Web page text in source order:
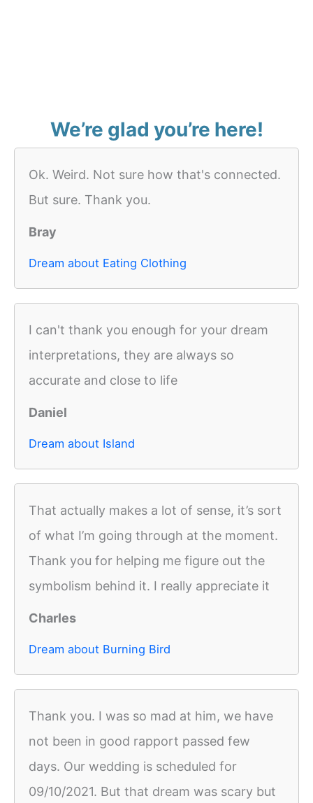
We’re glad you’re here!
Ok. Weird. Not sure how that's connected.
But sure. Thank you.
Bray
Dream about Eating Clothing
I can't thank you enough for your dream
interpretations, they are always so
accurate and close to life
Daniel
Dream about Island
That actually makes a lot of sense, it’s sort
of what I’m going through at the moment.
Thank you for helping me figure out the
symbolism behind it. I really appreciate it
Charles
Dream about Burning Bird
Thank you. I was so mad at him, we have
not been in good rapport passed few
days. Our wedding is scheduled for
09/10/2021. But that dream was scary but